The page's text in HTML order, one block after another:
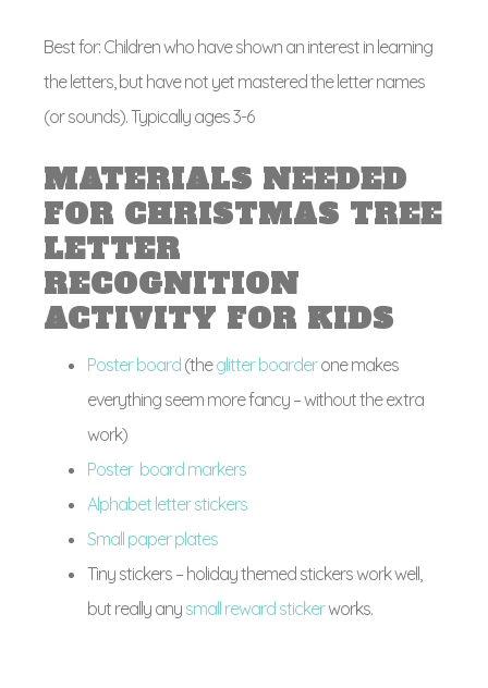
Best for: Children who have shown an interest in learning
the letters, but have not yet mastered the letter names
(or sounds). Typically ages 3-6
MATERIALS NEEDED
FOR CHRISTMAS TREE
LETTER
RECOGNITION
ACTIVITY FOR KIDS
Poster board (theglitter boarderone makes
everything seem more fancy – without the extra
work)
Poster board markers
Alphabet letter stickers
Small paper plates
Tiny stickers – holiday themed stickers work well,
but really any small reward stickerworks.